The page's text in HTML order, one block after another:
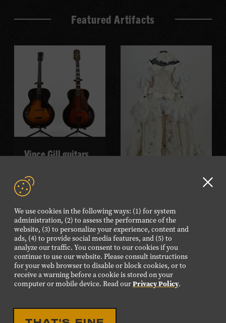
We use cookies in the following ways: (1) for system
administration, (2) to assess the performance of the
website, (3) to personalize your experience, content and
ads, (4) to provide social media features, and (5) to
analyze our traffic. You consent to our cookies if you
continue to use our website. Please consult instructions
for your web browser to disable or block cookies, or to
receive a warning before a cookie is stored on your
computer or mobile device. Read ourPrivacy Policy.
Featured Artifacts
Vince Gill guitars
READ MORE